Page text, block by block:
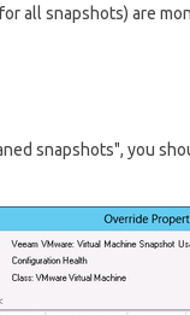
all snapshots) are
snapshots", you